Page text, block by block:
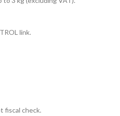
link.
fiscal check.